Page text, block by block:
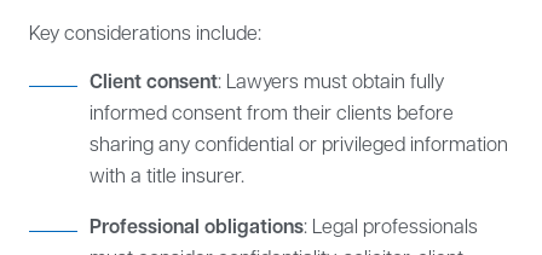
Key considerations include:
Client consent: Lawyers must obtain fully
informed consent from their clients before
sharing any confidential or privileged information
with a title insurer.
Professional obligations: Legal professionals